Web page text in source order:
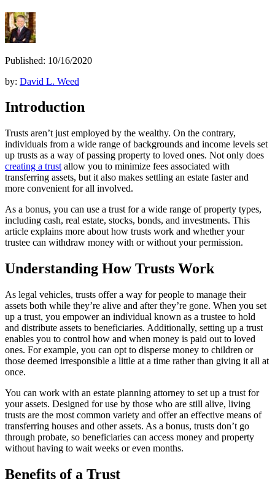
Published: 10/16/2020
by: David L. Weed
Introduction
Trusts aren’t just employed by the wealthy. On the contrary,
individuals from a wide range of backgrounds and income levels set
up trusts as a way of passing property to loved ones. Not only does
creating a trust allow you to minimize fees associated with
transferring assets, but it also makes settling an estate faster and
more convenient for all involved.
As a bonus, you can use a trust for a wide range of property types,
including cash, real estate, stocks, bonds, and investments. This
article explains more about how trusts work and whether your
trustee can withdraw money with or without your permission.
Understanding How Trusts Work
As legal vehicles, trusts offer a way for people to manage their
assets both while they’re alive and after they’re gone. When you set
up a trust, you empower an individual known as a trustee to hold
and distribute assets to beneficiaries. Additionally, setting up a trust
enables you to control how and when money is paid out to loved
ones. For example, you can opt to disperse money to children or
those deemed irresponsible a little at a time rather than giving it all at
once.
You can work with an estate planning attorney to set up a trust for
your assets. Designed for use by those who are still alive, living
trusts are the most common variety and offer an effective means of
transferring houses and other assets. As a bonus, trusts don’t go
through probate, so beneficiaries can access money and property
without having to wait weeks or even months.
Benefits of a Trust